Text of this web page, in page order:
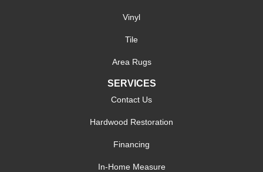
Vinyl
Tile
Area Rugs
SERVICES
Contact Us
Hardwood Restoration
Financing
In-Home Measure